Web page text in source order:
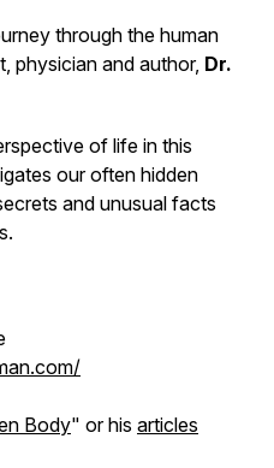
through the human
physician and author, Dr.
of life in this
our often hidden
and unusual facts
Body" or his articles